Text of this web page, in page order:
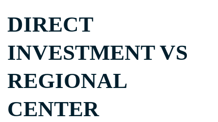
DIRECT
INVESTMENT VS
REGIONAL
CENTER